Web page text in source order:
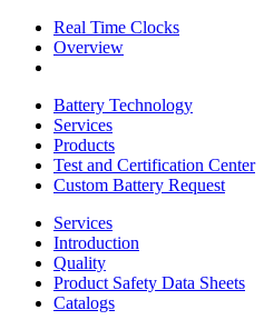
Real Time Clocks
Overview
Battery Technology
Services
Products
Test and Certification Center
Custom Battery Request
Services
Introduction
Quality
Product Safety Data Sheets
Catalogs